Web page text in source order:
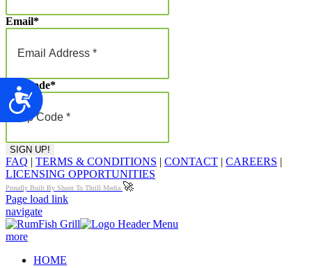
Accessibility
Email*
Zip Code*
FAQ | TERMS & CONDITIONS | CONTACT | CAREERS |
LICENSING OPPORTUNITIES
Proudly Built By Shoot To Thrill Media 🚀
Page load link
navigate
more
HOME